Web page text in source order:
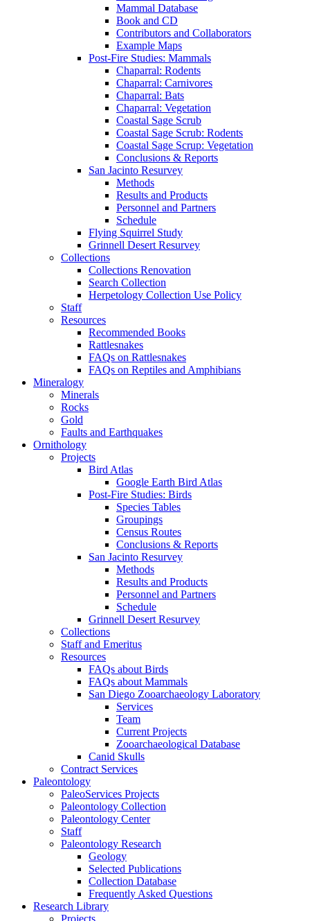
Mammal Database
Book and CD
Contributors and Collaborators
Example Maps
Post-Fire Studies: Mammals
Chaparral: Rodents
Chaparral: Carnivores
Chaparral: Bats
Chaparral: Vegetation
Coastal Sage Scrub
Coastal Sage Scrub: Rodents
Coastal Sage Scrup: Vegetation
Conclusions & Reports
San Jacinto Resurvey
Methods
Results and Products
Personnel and Partners
Schedule
Flying Squirrel Study
Grinnell Desert Resurvey
Collections
Collections Renovation
Search Collection
Herpetology Collection Use Policy
Staff
Resources
Recommended Books
Rattlesnakes
FAQs on Rattlesnakes
FAQs on Reptiles and Amphibians
Mineralogy
Minerals
Rocks
Gold
Faults and Earthquakes
Ornithology
Projects
Bird Atlas
Google Earth Bird Atlas
Post-Fire Studies: Birds
Species Tables
Groupings
Census Routes
Conclusions & Reports
San Jacinto Resurvey
Methods
Results and Products
Personnel and Partners
Schedule
Grinnell Desert Resurvey
Collections
Staff and Emeritus
Resources
FAQs about Birds
FAQs about Mammals
San Diego Zooarchaeology Laboratory
Services
Team
Current Projects
Zooarchaeological Database
Canid Skulls
Contract Services
Paleontology
PaleoServices Projects
Paleontology Collection
Paleontology Center
Staff
Paleontology Research
Geology
Selected Publications
Collection Database
Frequently Asked Questions
Research Library
Projects